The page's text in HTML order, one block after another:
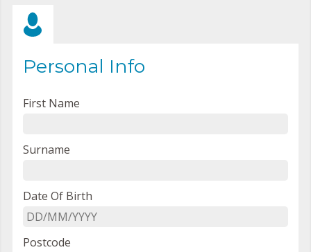
Personal Info
First Name
Surname
Date Of Birth
Postcode